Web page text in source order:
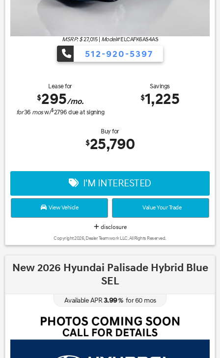
MSRP: $27,015| Model#ELCAFK6AS4AS
512-920-5397
Lease for
$295/mo.
for36 mosw/$2796due at signing
Savings
$1,225
Buy for
$25,790
I'M INTERESTED
View Vehicle Value Your Trade
disclosure
Copyright 2026, Dealer Teamwork LLC. All Rights Reserved.
New 2026 Hyundai Palisade Hybrid Blue
SEL
Available APR3.99%for60 mos